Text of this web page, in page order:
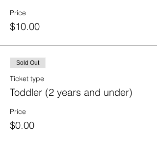
Price
$10.00
Sold Out
Ticket type
Toddler (2 years and under)
Price
$0.00